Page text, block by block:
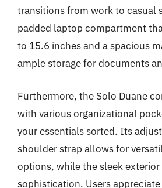
transitions from work to casual
padded laptop compartment
to 15.6 inches and a spacious
ample storage for documents
Furthermore, the Solo Duane
with various organizational
your essentials sorted. Its
shoulder strap allows for
options, while the sleek
sophistication. Users